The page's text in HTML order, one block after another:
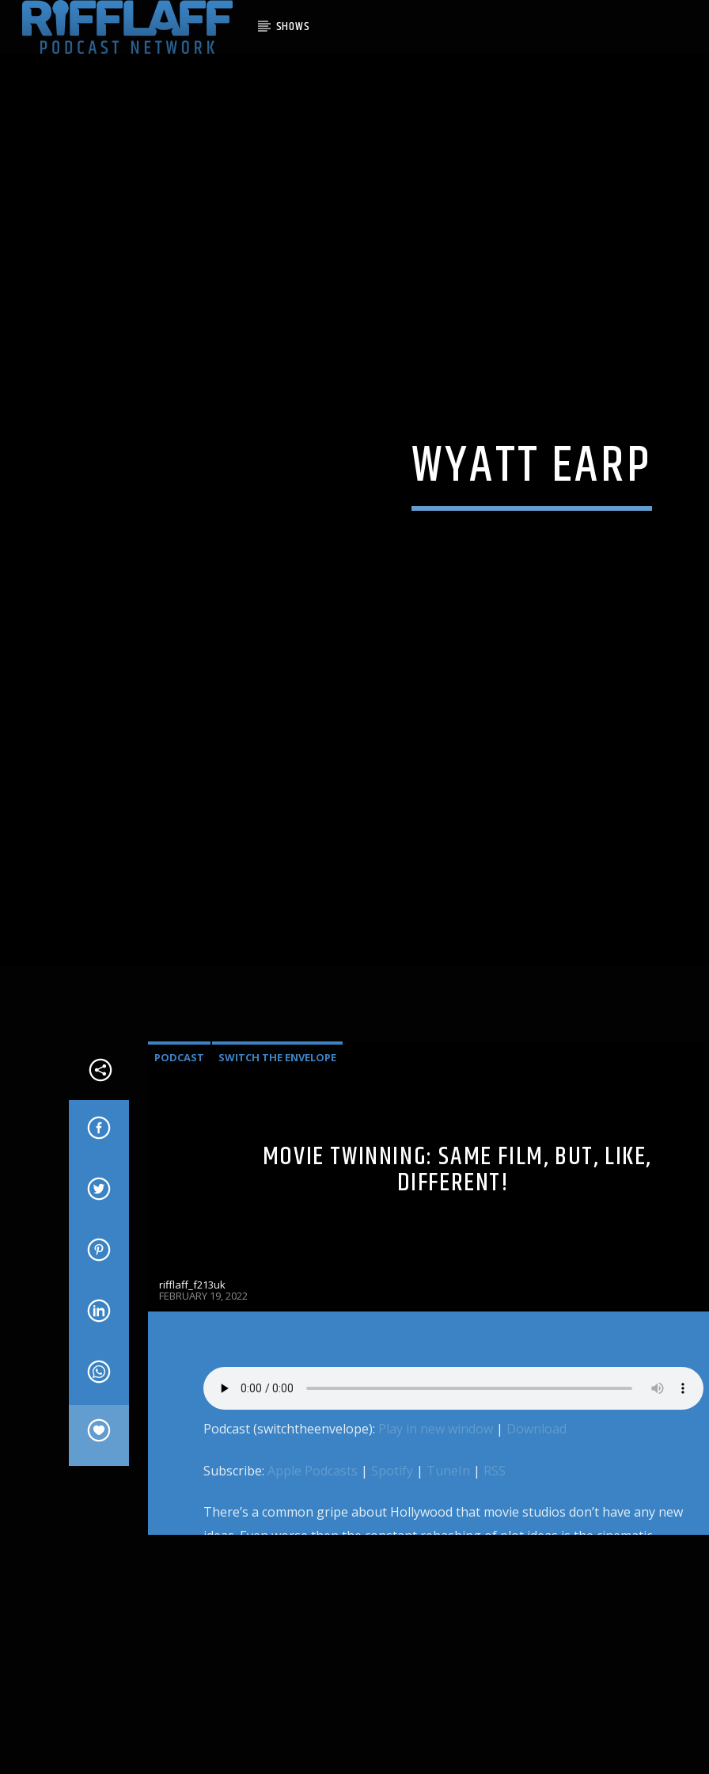
SHOWS
WYATT EARP
PODCAST SWITCH THE ENVELOPE
MOVIE TWINNING: SAME FILM, BUT, LIKE,
DIFFERENT!
rifflaff_f213uk
FEBRUARY 19, 2022
Podcast (switchtheenvelope): Play in new window| Download
Subscribe: Apple Podcasts | Spotify| TuneIn | RSS
There’s a common gripe about Hollywood that movie studios don’t have any new
ideas. Even worse then the constant rehashing of plot ideas is the cinematic